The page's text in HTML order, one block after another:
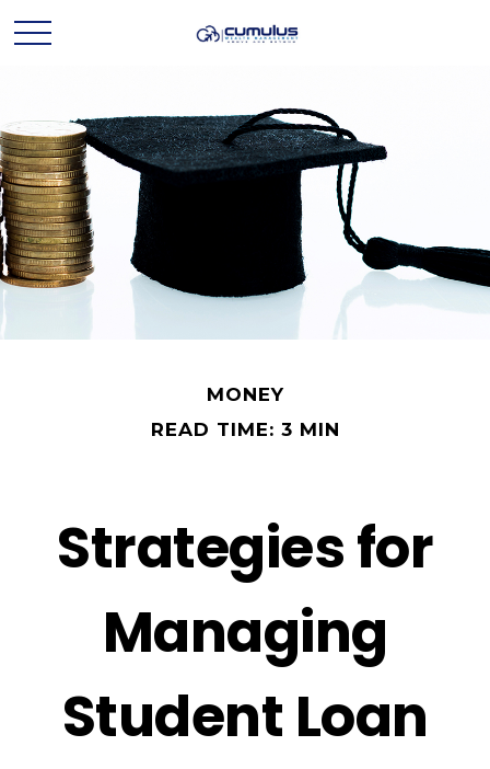
MONEY
READ TIME: 3 MIN
Strategies for
Managing
Student Loan